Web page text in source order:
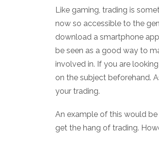
Like gaming, trading is
now so accessible to the
download a smartphone
be seen as a good way to
involved in. If you are
on the subject beforehand.
your trading.
An example of this would be
get the hang of trading.